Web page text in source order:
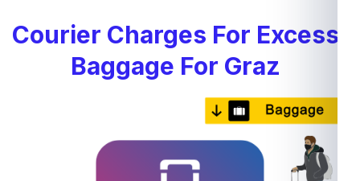
Courier Charges For Excess
Baggage For Graz